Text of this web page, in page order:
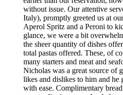
without issue. Our attentive
Italy), promptly greeted us at
Aperol Spritz and a Peroni to
glance, we were a bit
the sheer quantity of dishes
total pastas offered. These, of
many starters and meat and
Nicholas was a great source of
likes and dislikes to him and he
with ease. Complimentary